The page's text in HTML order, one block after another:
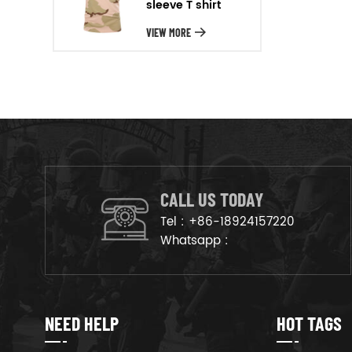
will arrange the goods on
production line to ensure that
sleeve T shirt
VIEW MORE
CALL US TODAY
Tel : +86-18924157220
Whatsapp :
NEED HELP HOT TAGS